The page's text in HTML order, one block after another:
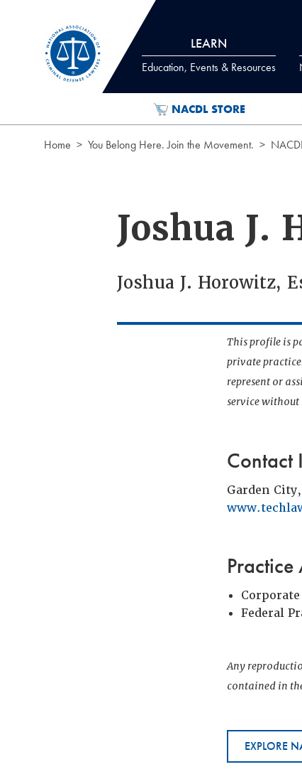
LEARN
Education, Events & Resources
NACDL STORE
Home You Belong Here. Join the Movement.
Joshua J.
Joshua J. Horowitz,
This profile is
private
represent or
service
Contact
Garden
Practice
Federal
Any
contained in
EXPLORE